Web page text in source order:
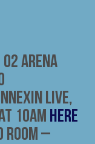
Arena
Live,
10am Here
Room –